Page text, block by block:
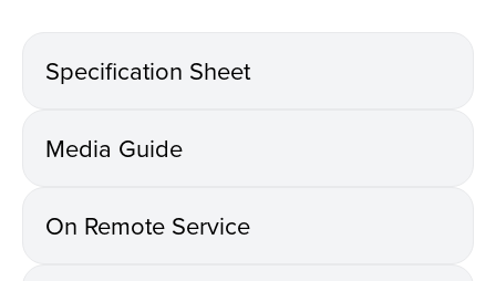
Specification Sheet
Media Guide
On Remote Service